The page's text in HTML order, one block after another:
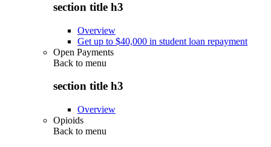
section title h3
Overview
Get up to $40,000 in student loan repayment
Open Payments
Back to menu
section title h3
Overview
Opioids
Back to menu